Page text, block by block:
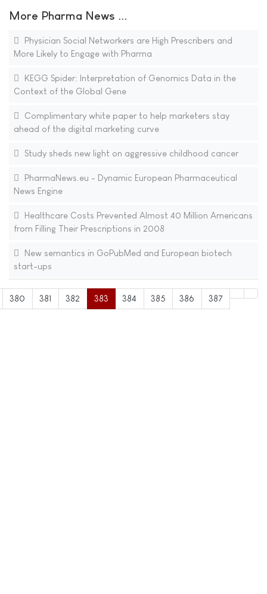
More Pharma News ...
Physician Social Networkers are High Prescribers and
More Likely to Engage with Pharma
KEGG Spider: Interpretation of Genomics Data in the
Context of the Global Gene
Complimentary white paper to help marketers stay
ahead of the digital marketing curve
Study sheds new light on aggressive childhood cancer
PharmaNews.eu - Dynamic European Pharmaceutical
News Engine
Healthcare Costs Prevented Almost 40 Million Americans
from Filling Their Prescriptions in 2008
New semantics in GoPubMed and European biotech
start-ups
380 381 382 383 384 385 386 387